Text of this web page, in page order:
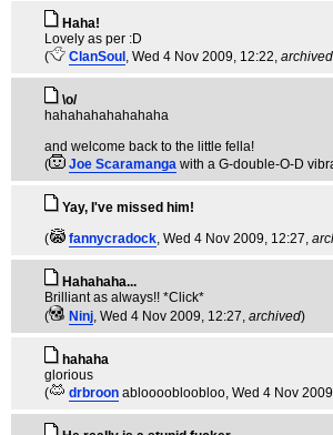
Haha!
Lovely as per :D
(
ClanSoul , Wed 4 Nov 2009, 12:22, archived
\o/
hahahahahahahaha
and welcome back to the little fella!
(
Joe Scaramanga with a G-double-O-D
Yay, I've missed him!
(
fannycradock, Wed 4 Nov 2009, 12:27,
Hahahaha...
Brilliant as always!! *Click*
(
Ninj, Wed 4 Nov 2009, 12:27, archived)
hahaha
glorious
(
drbroon abloooobloobloo, Wed 4 Nov